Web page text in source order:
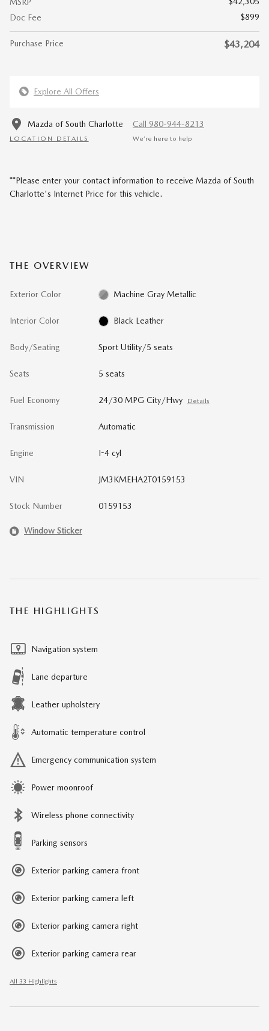
Doc Fee
$899
Purchase Price $43,204
Explore All Offers
Mazda of South Charlotte
LOCATION DETAILS
Call 980-944-8213
We’re here to help
**Please enter your contact information to receive Mazda of South
Charlotte's Internet Price for this vehicle.
THE OVERVIEW
Exterior Color Machine Gray Metallic
Interior Color Black Leather
Body/Seating Sport Utility/5 seats
Seats 5 seats
Fuel Economy 24/30 MPG City/Hwy Details
Transmission Automatic
Engine I-4 cyl
VIN JM3KMEHA2T0159153
Stock Number 0159153
Window Sticker
THE HIGHLIGHTS
Navigation system
Lane departure
Leather upholstery
Automatic temperature control
Emergency communication system
Power moonroof
Wireless phone connectivity
Parking sensors
Exterior parking camera front
Exterior parking camera left
Exterior parking camera right
Exterior parking camera rear
All 33 Highlights